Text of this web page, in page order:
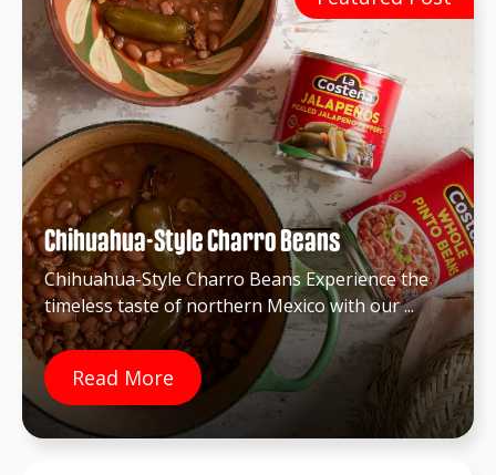
Chihuahua-Style Charro Beans
Chihuahua-Style Charro Beans Experience the
timeless taste of northern Mexico with our ...
Read More